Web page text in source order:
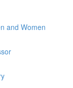
and Women